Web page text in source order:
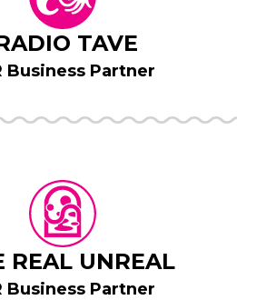
TAVE
Business Partner
REAL UNREAL
Business Partner